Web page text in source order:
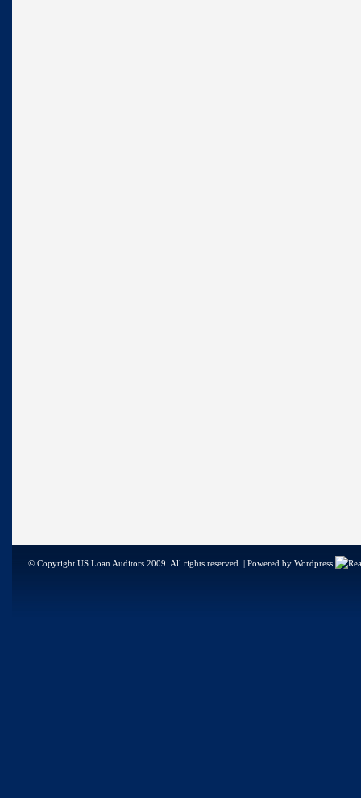
© Copyright US Loan Auditors 2009. All rights reserved. | Powered by Wordpress